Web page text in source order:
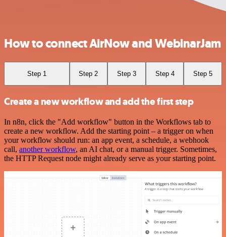
How to connect AirNow and WebinarJam
Step 1 Step 2 Step 3 Step 4 Step 5
Create a new workflow and add the first step
In n8n, click the "Add workflow" button in the Workflows tab to
create a new workflow. Add the starting point – a trigger on when
your workflow should run: an app event, a schedule, a webhook
call, another workflow, an AI chat, or a manual trigger. Sometimes,
the HTTP Request node might already serve as your starting point.